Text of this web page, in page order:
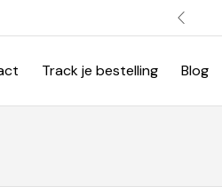
Track je bestelling Blog